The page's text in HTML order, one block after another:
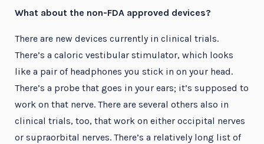
What about the non-FDA approved devices?
There are new devices currently in clinical trials.
There’s a caloric vestibular stimulator, which looks
like a pair of headphones you stick in on your head.
There’s a probe that goes in your ears; it’s supposed to
work on that nerve. There are several others also in
clinical trials, too, that work on either occipital nerves
or supraorbital nerves. There’s a relatively long list of